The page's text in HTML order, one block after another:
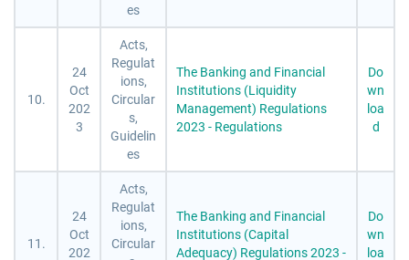
es
10.
24
Oct
202
3
Acts,
Regulat
ions,
Circular
s,
Guidelin
es
The Banking and Financial
Institutions (Liquidity
Management) Regulations
2023 - Regulations
Do
wn
loa
d
11.
24
Oct
202
Acts,
Regulat
ions,
Circular
The Banking and Financial
Institutions (Capital
Adequacy) Regulations 2023 -
Do
wn
loa